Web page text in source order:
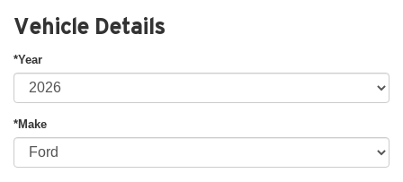
Vehicle Details
*Year
*Make